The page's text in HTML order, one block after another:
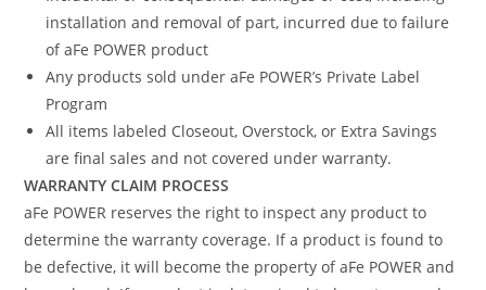
installation and removal of part, incurred due to failure
of aFe POWER product
Any products sold under aFe POWER’s Private Label
Program
All items labeled Closeout, Overstock, or Extra Savings
are final sales and not covered under warranty.
WARRANTY CLAIM PROCESS
aFe POWER reserves the right to inspect any product to
determine the warranty coverage. If a product is found to
be defective, it will become the property of aFe POWER and